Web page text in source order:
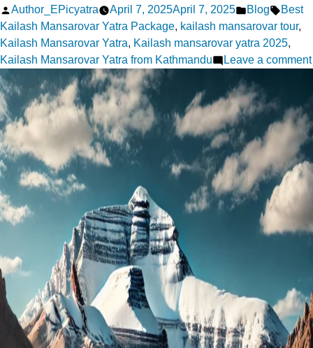
Posted
by
Author_EPicyatra April 7, 2025April 7, 2025
Posted
in
Blog Tags:
Best
Kailash Mansarovar Yatra Package, kailash mansarovar tour,
Kailash Mansarovar Yatra, Kailash mansarovar yatra 2025,
Kailash Mansarovar Yatra from Kathmandu
Leave a comment